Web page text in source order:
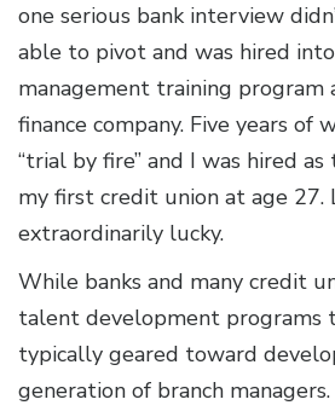
one serious bank interview
able to pivot and was hired
management training program
finance company. Five years of
“trial by fire” and I was hired
my first credit union at age 27.
extraordinarily lucky.
While banks and many credit
talent development programs
typically geared toward
generation of branch